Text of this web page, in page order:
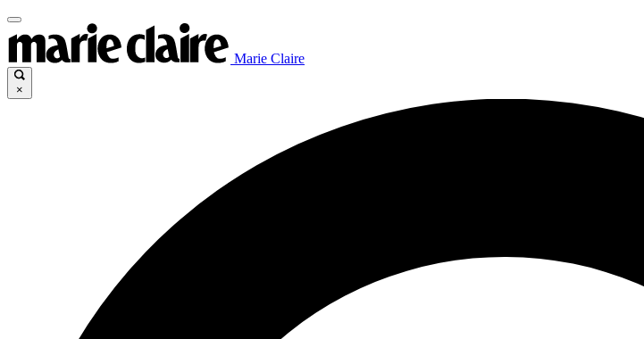
Marie Claire
×